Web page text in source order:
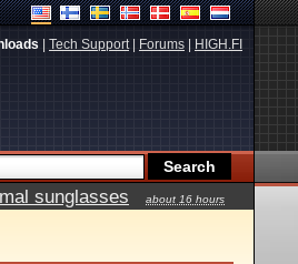
Tech Support| Forums HIGH.FI
sunglasses
about 16 hours